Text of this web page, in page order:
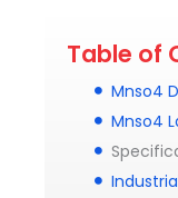
Table of
Mnso4
Mnso4